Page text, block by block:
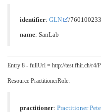
identifier: GLN /
name: SanLab
Entry 8 - fullUrl = http://test.fhir.ch/r4/
Resource PractitionerRole:
practitioner: Practitioner